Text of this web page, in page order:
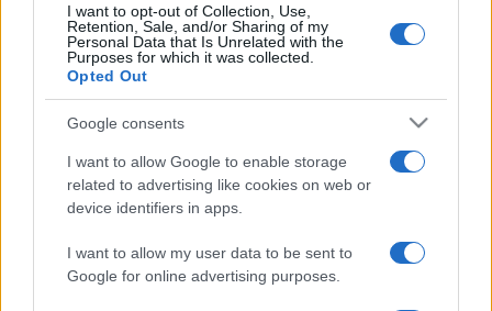
I want to opt-out of Collection, Use,
Retention, Sale, and/or Sharing of my
Personal Data that Is Unrelated with the
Purposes for which it was collected.
Opted Out
Google consents
I want to allow Google to enable storage
related to advertising like cookies on web or
device identifiers in apps.
I want to allow my user data to be sent to
Google for online advertising purposes.